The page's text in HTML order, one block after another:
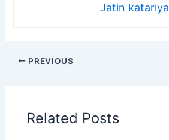
Jatin katariya
PREVIOUS
Related Posts